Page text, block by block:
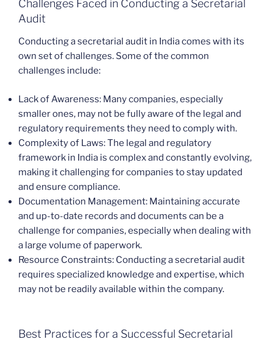
Challenges Faced in Conducting a Secretarial
Audit
Conducting a secretarial audit in India comes with its
own set of challenges. Some of the common
challenges include:
Lack of Awareness: Many companies, especially
smaller ones, may not be fully aware of the legal and
regulatory requirements they need to comply with.
Complexity of Laws: The legal and regulatory
framework in India is complex and constantly evolving,
making it challenging for companies to stay updated
and ensure compliance.
Documentation Management: Maintaining accurate
and up-to-date records and documents can be a
challenge for companies, especially when dealing with
a large volume of paperwork.
Resource Constraints: Conducting a secretarial audit
requires specialized knowledge and expertise, which
may not be readily available within the company.
Best Practices for a Successful Secretarial